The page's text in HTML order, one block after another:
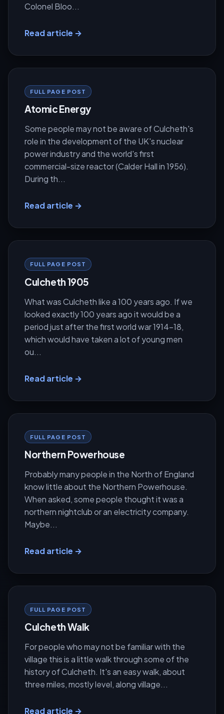
Colonel Bloo...
Read article →
FULL PAGE POST
Atomic Energy
Some people may not be aware of Culcheth's
role in the development of the UK's nuclear
power industry and the world's first
commercial-size reactor (Calder Hall in 1956).
During th...
Read article →
FULL PAGE POST
Culcheth 1905
What was Culcheth like a 100 years ago. If we
looked exactly 100 years ago it would be a
period just after the first world war 1914-18,
which would have taken a lot of young men
ou...
Read article →
FULL PAGE POST
Northern Powerhouse
Probably many people in the North of England
know little about the Northern Powerhouse.
When asked, some people thought it was a
northern nightclub or an electricity company.
Maybe...
Read article →
FULL PAGE POST
Culcheth Walk
For people who may not be familiar with the
village this is a little walk through some of the
history of Culcheth. It's an easy walk, about
three miles, mostly level, along village...
Read article →